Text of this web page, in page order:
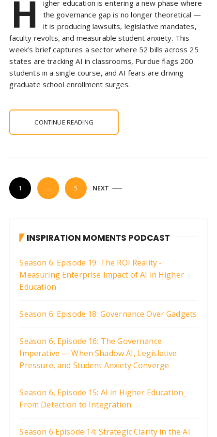
H
igher education is entering a new phase where
the governance gap is no longer theoretical —
it is producing lawsuits, legislative mandates,
faculty revolts, and measurable student anxiety. This
week’s brief captures a sector where 52 bills across 25
states are tracking AI in classrooms, Purdue flags 200
students in a single course, and AI fears are driving
graduate school enrollment surges.
CONTINUE READING
P
o
1 … 5 NEXT
INSPIRATION MOMENTS PODCAST
Season 6: Episode 19: The ROI Reality -
Measuring Enterprise Impact of AI in Higher
Education
Season 6: Episode 18: Governance Over Gadgets
Season 6, Episode 16: The Governance
Imperative — When Shadow AI, Legislative
Pressure, and Student Anxiety Converge
Season 6, Episode 15: AI in Higher Education_
From Detection to Integration
Season 6 Episode 14: Strategic Clarity in the AI